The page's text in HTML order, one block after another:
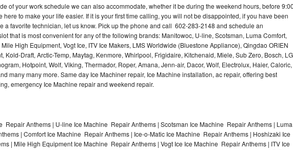
Repair
Repair
of your work schedule we can also accommodate, whether it be during the weekend hours, before
here to make your life easier. If it is your first time calling, you will not be disappointed, if you have been
a favorite technician, let us know. Pick up the phone and call 602-283-2148 and schedule an
that is most convenient for any of the following brands: Manitowoc, U-line, Scotsman, Luma Comfort,
High Equipment, Vogt Ice, ITV Ice Makers, LMS Worldwide (Bluestone Appliance), Qingdao ORIEN
Kold-Draft, Arctic-Temp, Maytag, Kenmore, Whirlpool, Frigidaire, Kitchenaid, Miele, Sub Zero, Bosch,
Hotpoint, Wolf, Viking, Thermador, Roper, Amana, Jenn-air, Dacor, Wolf, Electrolux, Haier, Caloric,
many many more. Same day Ice Machiner repair, Ice Machine installation, ac repair, offering best
emergency Ice Machine repair and weekend repair.
Repair Anthems | U-line Ice Machine Repair Anthems | Scotsman Ice Machine Repair Anthems | Luma
| Comfort Ice Machine Repair Anthems | Ice-o-Matic Ice Machine Repair Anthems | Hoshizaki Ice
| Mile High Equipment Ice Machine Repair Anthems | Vogt Ice Ice Machine Repair Anthems | ITV Ice